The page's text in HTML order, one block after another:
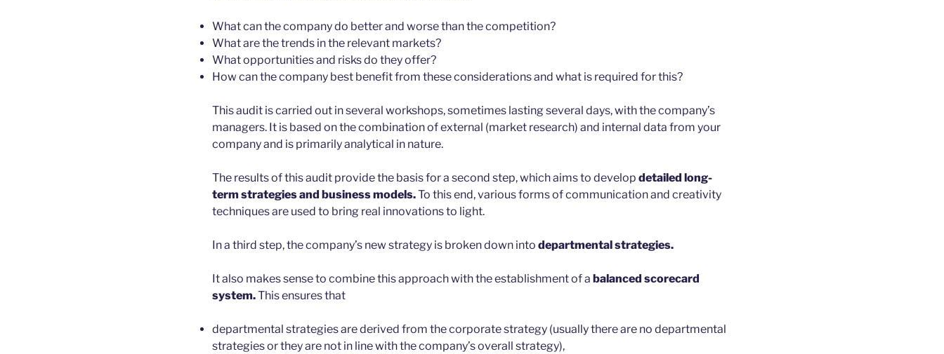
What can the company do better and worse than the competition?
What are the trends in the relevant markets?
What opportunities and risks do they offer?
How can the company best benefit from these considerations and what is required for this?
This audit is carried out in several workshops, sometimes lasting several days, with the company’s
managers. It is based on the combination of external (market research) and internal data from your
company and is primarily analytical in nature.
The results of this audit provide the basis for a second step, which aims to develop detailed long-
term strategies and business models.To this end, various forms of communication and creativity
techniques are used to bring real innovations to light.
In a third step, the company’s new strategy is broken down into departmental strategies.
It also makes sense to combine this approach with the establishment of a balanced scorecard
system.This ensures that
departmental strategies are derived from the corporate strategy (usually there are no departmental
strategies or they are not in line with the company’s overall strategy),